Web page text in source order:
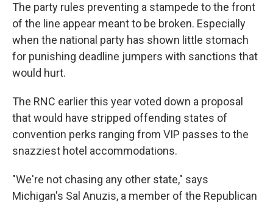
The party rules preventing a stampede to the front
of the line appear meant to be broken. Especially
when the national party has shown little stomach
for punishing deadline jumpers with sanctions that
would hurt.
The RNC earlier this year voted down a proposal
that would have stripped offending states of
convention perks ranging from VIP passes to the
snazziest hotel accommodations.
"We're not chasing any other state," says
Michigan's Sal Anuzis, a member of the Republican